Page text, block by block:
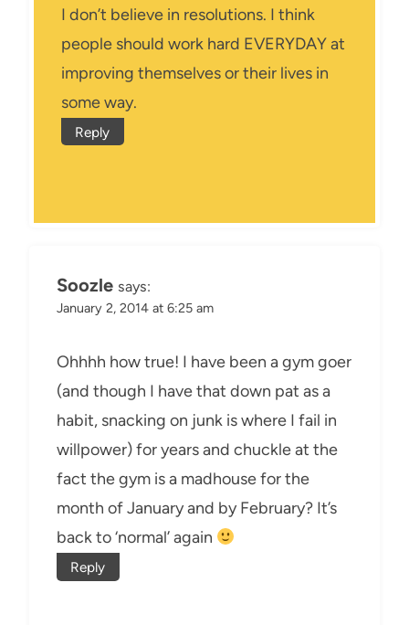
I don’t believe in resolutions. I think
people should work hard EVERYDAY at
improving themselves or their lives in
some way.
Reply
Soozle says:
January 2, 2014 at 6:25 am
Ohhhh how true! I have been a gym goer
(and though I have that down pat as a
habit, snacking on junk is where I fail in
willpower) for years and chuckle at the
fact the gym is a madhouse for the
month of January and by February? It’s
back to ‘normal’ again
Reply